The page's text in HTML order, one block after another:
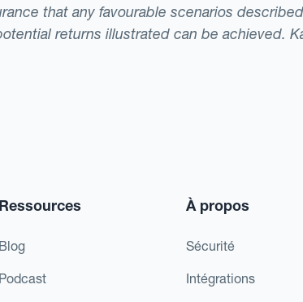
that any favourable scenarios
returns illustrated can be achieved.
Ressources
Blog
Podcast
À propos
Sécurité
Intégrations